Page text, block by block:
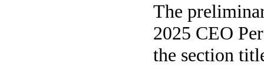
The
2025 CEO
the section